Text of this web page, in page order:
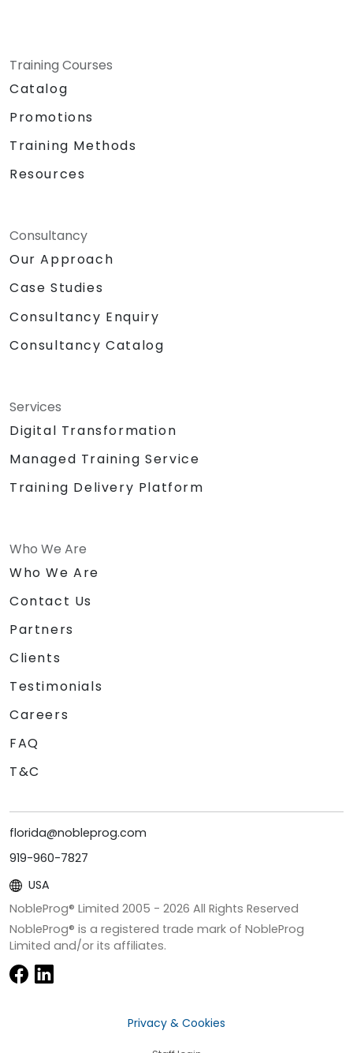
Training Courses
Catalog
Promotions
Training Methods
Resources
Consultancy
Our Approach
Case Studies
Consultancy Enquiry
Consultancy Catalog
Services
Digital Transformation
Managed Training Service
Training Delivery Platform
Who We Are
Who We Are
Contact Us
Partners
Clients
Testimonials
Careers
FAQ
T&C
florida@nobleprog.com
919-960-7827
USA
NobleProg® Limited 2005 - 2026 All Rights Reserved
NobleProg® is a registered trade mark of NobleProg
Limited and/or its affiliates.
Privacy & Cookies